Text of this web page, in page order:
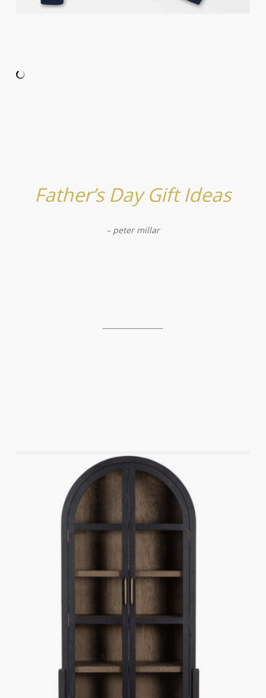
Father’s Day Gift Ideas
– peter millar